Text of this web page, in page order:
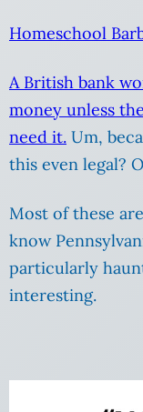
Homeschool
A British bank
money unless
need it. Um,
this even legal?
Most of these
know
particularly
interesting.